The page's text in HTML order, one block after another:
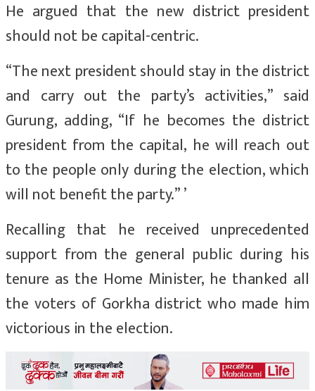
He argued that the new district president
should not be capital-centric.
“The next president should stay in the district
and carry out the party’s activities,” said
Gurung, adding, “If he becomes the district
president from the capital, he will reach out
to the people only during the election, which
will not benefit the party.” ’
Recalling that he received unprecedented
support from the general public during his
tenure as the Home Minister, he thanked all
the voters of Gorkha district who made him
victorious in the election.